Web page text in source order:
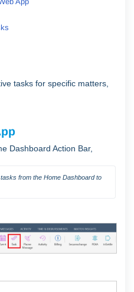
tasks for specific matters,
Dashboard Action Bar,
from the Home Dashboard to